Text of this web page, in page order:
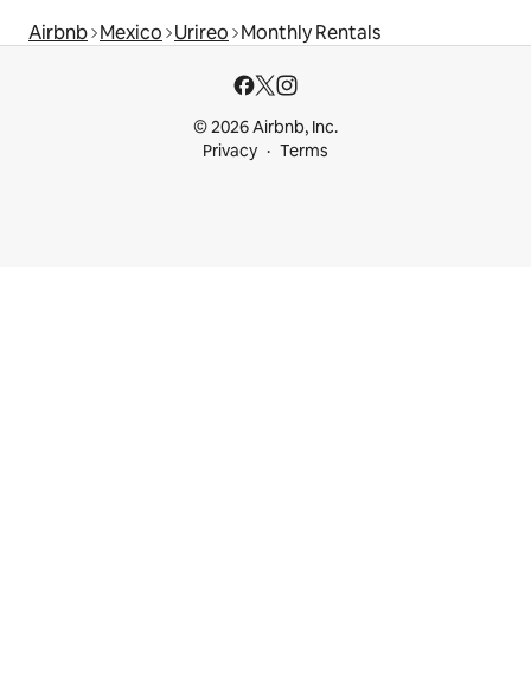
Airbnb Mexico Urireo Monthly Rentals
© 2026 Airbnb, Inc.
Privacy
Terms